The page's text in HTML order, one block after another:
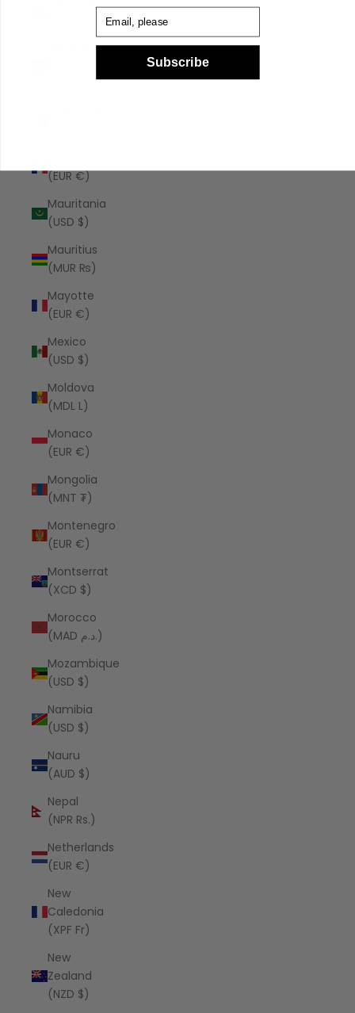
(EUR €)
Mauritania
(USD $)
Mauritius
(MUR ₨)
Mayotte
(EUR €)
Mexico
(USD $)
Moldova
(MDL L)
Monaco
(EUR €)
Mongolia
(MNT ₮)
Montenegro
(EUR €)
Montserrat
(XCD $)
Morocco
(MAD د.م.)
Mozambique
(USD $)
Namibia
(USD $)
Nauru
(AUD $)
Nepal
(NPR Rs.)
Netherlands
(EUR €)
New
Caledonia
(XPF Fr)
New
Zealand
(NZD $)
Subscribe